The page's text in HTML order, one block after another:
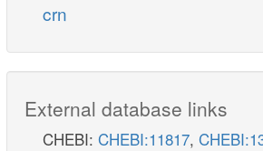
crn
External database links
CHEBI: CHEBI:11817,